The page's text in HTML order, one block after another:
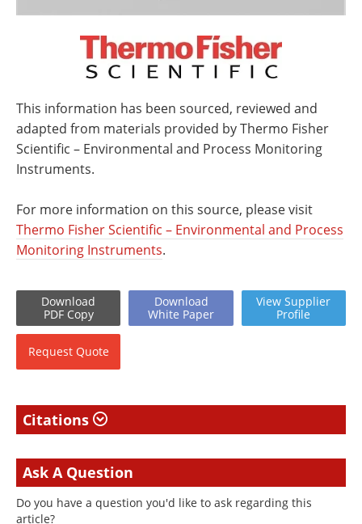
This information has been sourced, reviewed and
adapted from materials provided by Thermo Fisher
Scientific – Environmental and Process Monitoring
Instruments.
For more information on this source, please visit
Thermo Fisher Scientific – Environmental and Process
Monitoring Instruments.
Download
PDF Copy
Download
White Paper
View Supplier
Profile
Request Quote
Citations
Ask A Question
Do you have a question you'd like to ask regarding this
article?